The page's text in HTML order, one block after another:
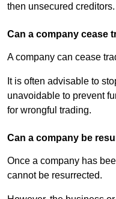
then unsecured creditors.
Can a company cease
A company can cease
It is often advisable to
unavoidable to prevent
for wrongful trading.
Can a company be
Once a company has
cannot be resurrected.